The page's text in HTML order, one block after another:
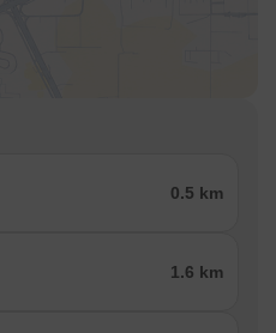
0.5 km
1.6 km